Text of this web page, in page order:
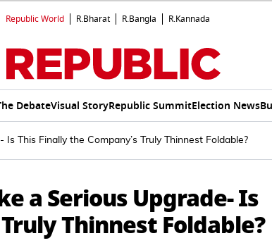
Republic World R.Bharat R.Bangla R.Kannada
DebateVisual StoryRepublic SummitElection News
This Finally the Company’s Truly Thinnest Foldable?
a Serious Upgrade- Is
Thinnest Foldable?